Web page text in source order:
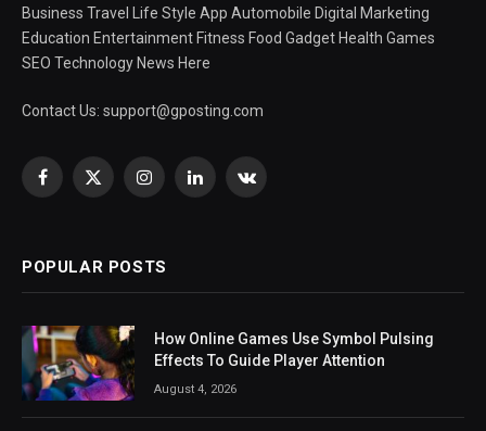
Business Travel Life Style App Automobile Digital Marketing
Education Entertainment Fitness Food Gadget Health Games
SEO Technology News Here
Contact Us: support@gposting.com
Facebook
X
InstagramLinkedInVKontakte
POPULAR POSTS
How Online Games Use Symbol Pulsing
Effects To Guide Player Attention
August 4, 2026